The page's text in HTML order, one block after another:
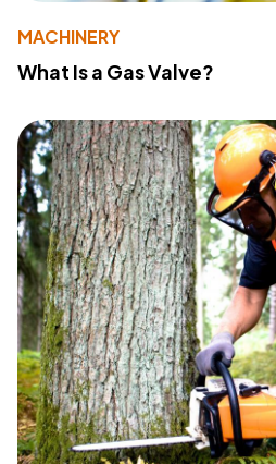
MACHINERY
What Is a Gas Valve?